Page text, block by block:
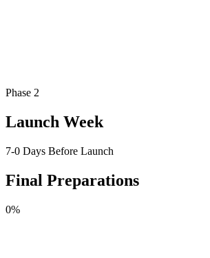
Phase 2
Launch Week
7-0 Days Before Launch
Final Preparations
0%